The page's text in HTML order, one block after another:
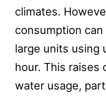
climates.
consumption
large units using
hour. This raises
water usage,